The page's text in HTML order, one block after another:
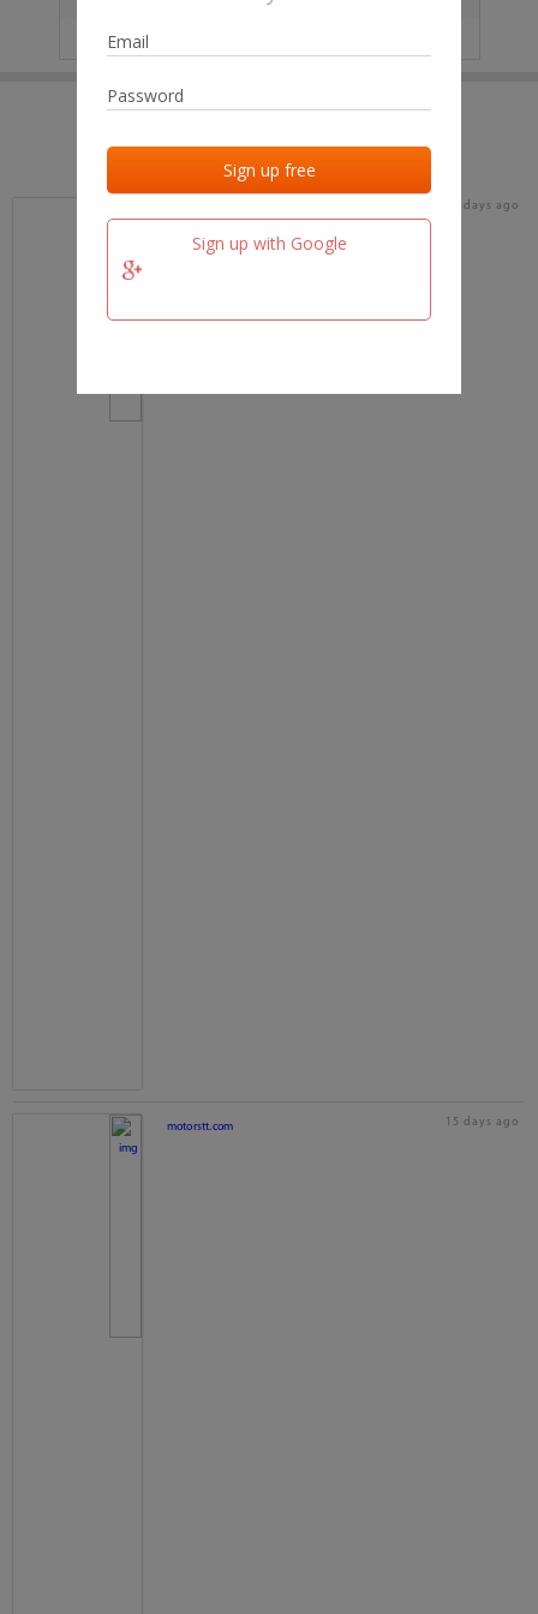
Sign up with Google
Last activities
Last checked
15 days ago
motorstt.com 15 days ago